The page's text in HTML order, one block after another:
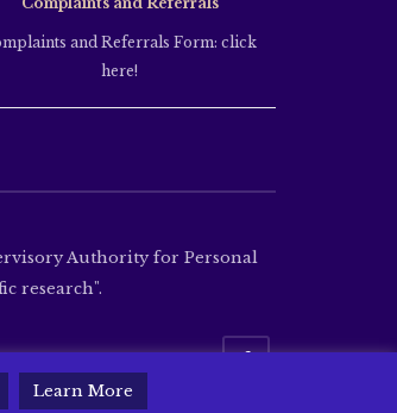
and Referrals Form: click
here!
Authority for Personal
research".
Learn More